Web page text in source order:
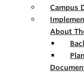
Campus
About